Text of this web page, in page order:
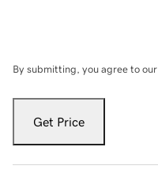
By submitting, you agree to our
Get Price